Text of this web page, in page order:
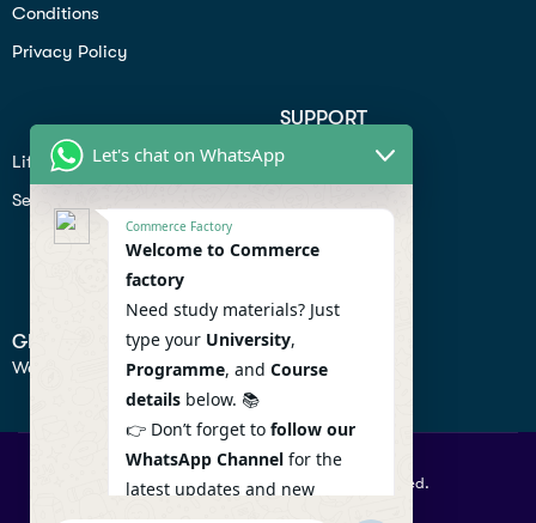
Conditions
Privacy Policy
Lifiestyle
Seo
SUPPORT
Profile
Contact
Help Center
GET IN TOUCH
We don’t send spam so don’t worry.
© 2026 Commercefactory. All Right Reserved.
Let's chat on WhatsApp
Commerce Factory
Welcome to Commerce
factory
Need study materials? Just
type your University,
Programme, and Course
details below. 📚
👉 Don’t forget to follow our
WhatsApp Channel for the
latest updates and new